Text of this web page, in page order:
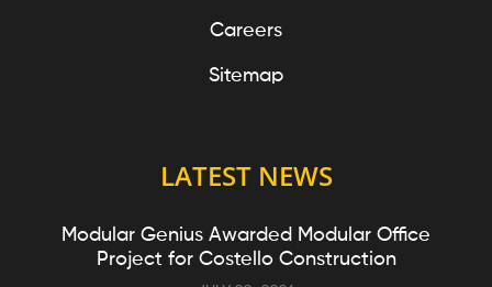
Careers
Sitemap
LATEST NEWS
Modular Genius Awarded Modular Office
Project for Costello Construction